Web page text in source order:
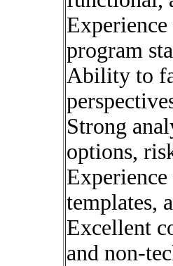
program
Ability to
Strong
options,
templates,
Excellent
and non-